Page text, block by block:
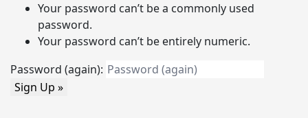
Your password can’t be a commonly used
password.
Your password can’t be entirely numeric.
Password (again):
Sign Up »